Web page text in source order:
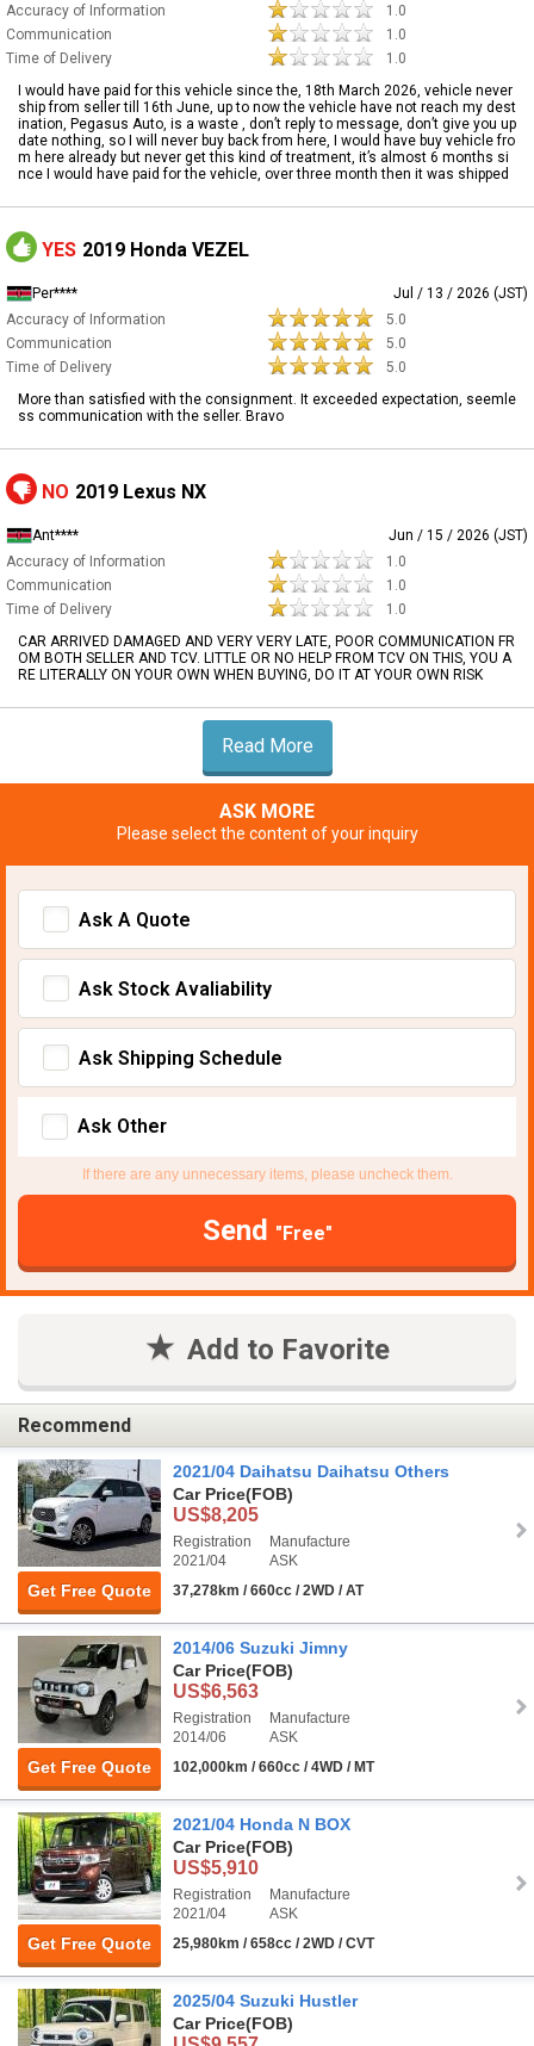
Accuracy of Information
1.0
Communication
1.0
Time of Delivery
1.0
I would have paid for this vehicle since the, 18th March 2026, vehicle never
ship from seller till 16th June, up to now the vehicle have not reach my dest
ination, Pegasus Auto, is a waste , don’t reply to message, don’t give you up
date nothing, so I will never buy back from here, I would have buy vehicle fro
m here already but never get this kind of treatment, it’s almost 6 months si
nce I would have paid for the vehicle, over three month then it was shipped
YES 2019 Honda VEZEL
Per****
Jul / 13 / 2026 (JST)
Accuracy of Information
5.0
Communication
5.0
Time of Delivery
5.0
More than satisfied with the consignment. It exceeded expectation, seemle
ss communication with the seller. Bravo
NO 2019 Lexus NX
Ant****
Jun / 15 / 2026 (JST)
Accuracy of Information
1.0
Communication
1.0
Time of Delivery
1.0
CAR ARRIVED DAMAGED AND VERY VERY LATE, POOR COMMUNICATION FR
OM BOTH SELLER AND TCV. LITTLE OR NO HELP FROM TCV ON THIS, YOU A
RE LITERALLY ON YOUR OWN WHEN BUYING, DO IT AT YOUR OWN RISK
Read More
ASK MORE
Please select the content of your inquiry
Ask A Quote
Ask Stock Avaliability
Ask Shipping Schedule
Ask Other
If there are any unnecessary items, please uncheck them.
Send "Free"
Add to Favorite
Recommend
Get Free Quote
2021/04 Daihatsu Daihatsu Others
Car Price(FOB)
US$8,205
Registration
2021/04
Manufacture
ASK
37,278km / 660cc / 2WD / AT
Get Free Quote
2014/06 Suzuki Jimny
Car Price(FOB)
US$6,563
Registration
2014/06
Manufacture
ASK
102,000km / 660cc / 4WD / MT
Get Free Quote
2021/04 Honda N BOX
Car Price(FOB)
US$5,910
Registration
2021/04
Manufacture
ASK
25,980km / 658cc / 2WD / CVT
2025/04 Suzuki Hustler
Car Price(FOB)